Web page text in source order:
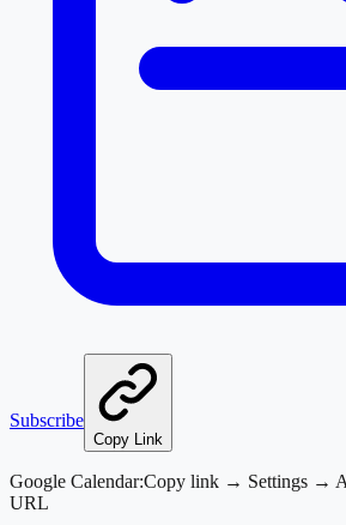
Subscribe
Copy Link
Google Calendar:Copy link → Settings →
URL